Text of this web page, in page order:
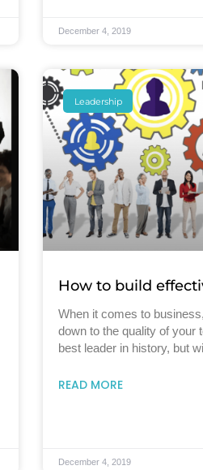
December 4, 2019
Leadership
How to build
When it comes to
down to the quality of your
best leader in history, but
READ MORE
December 4, 2019